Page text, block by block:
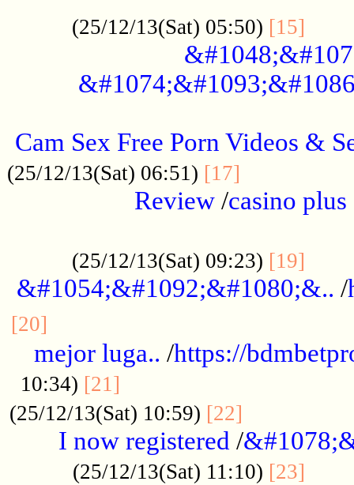
(25/12/13(Sat) 05:50) [15]
Cam Sex Free Porn Videos &
(25/12/13(Sat) 06:51) [17]
Review/casino plus
(25/12/13(Sat) 09:23) [19]
&#1054;&#1092;&#1080;&.. /
[20]
mejor luga.. /https://
10:34) [21]
(25/12/13(Sat) 10:59) [22]
I now registered /
(25/12/13(Sat) 11:10) [23]